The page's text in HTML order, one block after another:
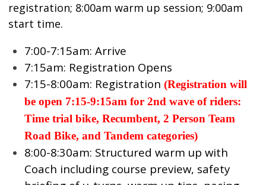
registration; 8:00am warm up session; 9:00am
start time.
7:00-7:15am: Arrive
7:15am: Registration Opens
7:15-8:00am: Registration(Registration will
be open 7:15-9:15am for 2nd wave of riders:
Time trial bike, Recumbent, 2 Person Team
Road Bike, and Tandem categories)
8:00-8:30am: Structured warm up with
Coach including course preview, safety